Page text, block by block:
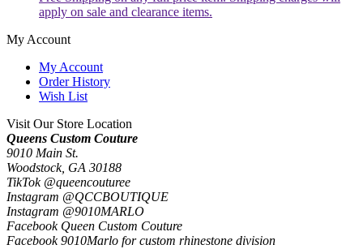
apply on sale and clearance items.
My Account
My Account
Order History
Wish List
Visit Our Store Location
Queens Custom Couture
9010 Main St.
Woodstock, GA 30188
TikTok @queencouturee
Instagram @QCCBOUTIQUE
Instagram @9010MARLO
Facebook Queen Custom Couture
Facebook 9010Marlo for custom rhinestone division